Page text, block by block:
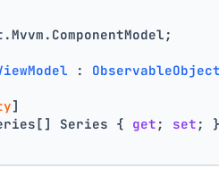
: ObservableObject
]
Series { get ; set ; }